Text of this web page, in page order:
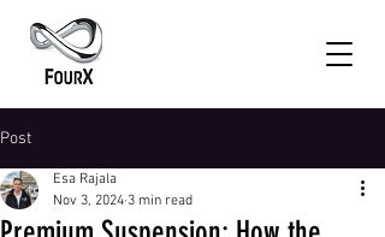
Post
Esa Rajala
Nov 3, 2024 3 min read